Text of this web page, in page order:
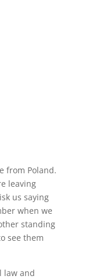
from Poland.
leaving
us saying
when we
standing
see them
law and